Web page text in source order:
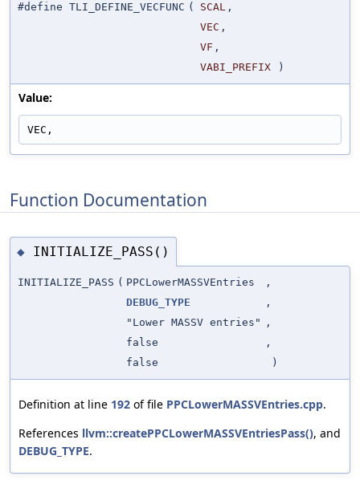
#define TLI_DEFINE_VECFUNC ( SCAL ,
VEC ,
VF ,
VABI_PREFIX )
Value:
VEC,
Function Documentation
◆ INITIALIZE_PASS()
INITIALIZE_PASS ( PPCLowerMASSVEntries
,
DEBUG_TYPE
,
"Lower MASSV entries"
,
false
,
false
)
Definition at line 192 of file PPCLowerMASSVEntries.cpp.
References llvm::createPPCLowerMASSVEntriesPass(), and
DEBUG_TYPE.